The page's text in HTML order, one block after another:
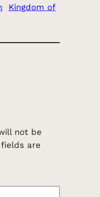
Kingdom of
not be
are